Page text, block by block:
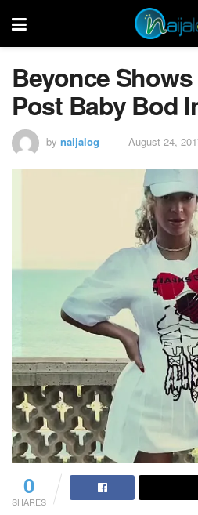
Beyonce
Post Baby Bod
by naijalog August 24,
0
SHARES